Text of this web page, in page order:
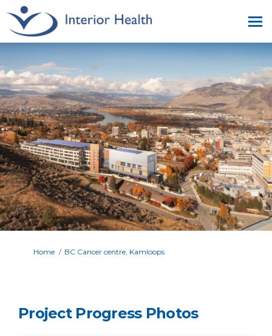
You are here:
Home BC Cancer centre, Kamloops
Project Progress Photos